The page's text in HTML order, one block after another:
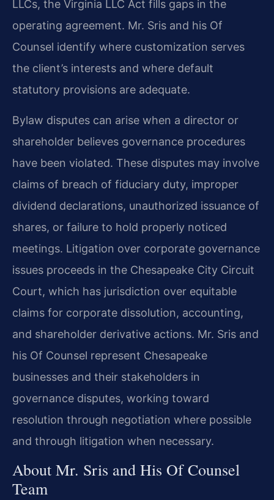
LLCs, the Virginia LLC Act fills gaps in the
operating agreement. Mr. Sris and his Of
Counsel identify where customization serves
the client’s interests and where default
statutory provisions are adequate.
Bylaw disputes can arise when a director or
shareholder believes governance procedures
have been violated. These disputes may involve
claims of breach of fiduciary duty, improper
dividend declarations, unauthorized issuance of
shares, or failure to hold properly noticed
meetings. Litigation over corporate governance
issues proceeds in the Chesapeake City Circuit
Court, which has jurisdiction over equitable
claims for corporate dissolution, accounting,
and shareholder derivative actions. Mr. Sris and
his Of Counsel represent Chesapeake
businesses and their stakeholders in
governance disputes, working toward
resolution through negotiation where possible
and through litigation when necessary.
About Mr. Sris and His Of Counsel
Team